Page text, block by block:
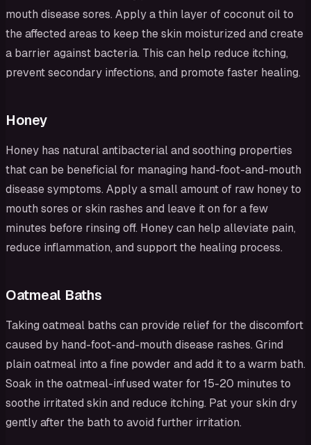
mouth disease sores. Apply a thin layer of coconut oil to
the affected areas to keep the skin moisturized and create
a barrier against bacteria. This can help reduce itching,
prevent secondary infections, and promote faster healing.
Honey
Honey has natural antibacterial and soothing properties
that can be beneficial for managing hand-foot-and-mouth
disease symptoms. Apply a small amount of raw honey to
mouth sores or skin rashes and leave it on for a few
minutes before rinsing off. Honey can help alleviate pain,
reduce inflammation, and support the healing process.
Oatmeal Baths
Taking oatmeal baths can provide relief for the discomfort
caused by hand-foot-and-mouth disease rashes. Grind
plain oatmeal into a fine powder and add it to a warm bath.
Soak in the oatmeal-infused water for 15-20 minutes to
soothe irritated skin and reduce itching. Pat your skin dry
gently after the bath to avoid further irritation.